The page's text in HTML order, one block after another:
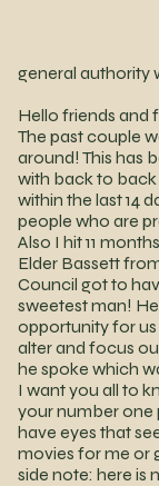
general authority
Hello friends and
The past couple
around! This has
with back to back
within the last 14
people who are
Also I hit 11
Elder Bassett
Council got to
sweetest man!
opportunity for us
alter and focus
he spoke which
I want you all to
your number one
have eyes that
movies for me or
side note: here is